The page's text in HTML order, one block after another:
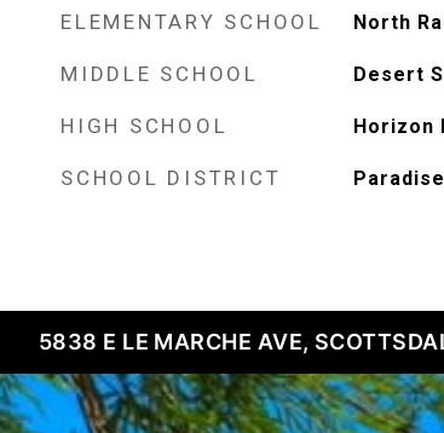
ELEMENTARY SCHOOL North
MIDDLE SCHOOL Desert
HIGH SCHOOL Horizon
SCHOOL DISTRICT